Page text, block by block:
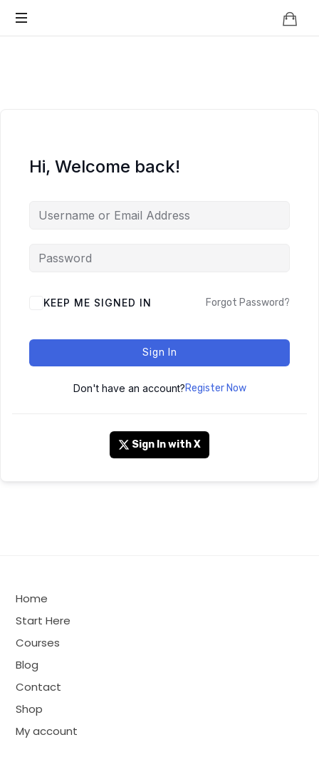
Hi, Welcome back!
KEEP ME SIGNED IN Forgot Password?
Sign In
Don't have an account?Register Now
Sign In with X
Home
Start Here
Courses
Blog
Contact
Shop
My account